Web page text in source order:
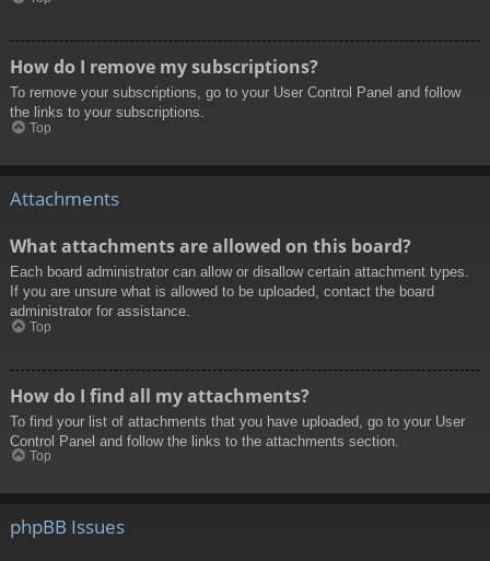
How do I remove my subscriptions?
To remove your subscriptions, go to your User Control Panel and follow
the links to your subscriptions.
Top
Attachments
What attachments are allowed on this board?
Each board administrator can allow or disallow certain attachment types.
If you are unsure what is allowed to be uploaded, contact the board
administrator for assistance.
Top
How do I find all my attachments?
To find your list of attachments that you have uploaded, go to your User
Control Panel and follow the links to the attachments section.
Top
phpBB Issues